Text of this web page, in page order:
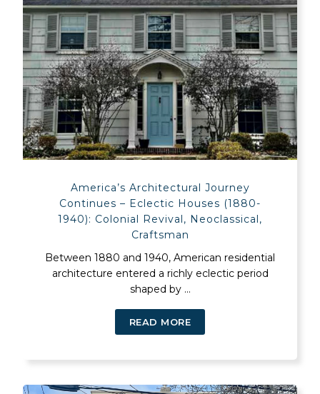
America’s Architectural Journey
Continues – Eclectic Houses (1880-
1940): Colonial Revival, Neoclassical,
Craftsman
Between 1880 and 1940, American residential
architecture entered a richly eclectic period
shaped by ...
READ MORE